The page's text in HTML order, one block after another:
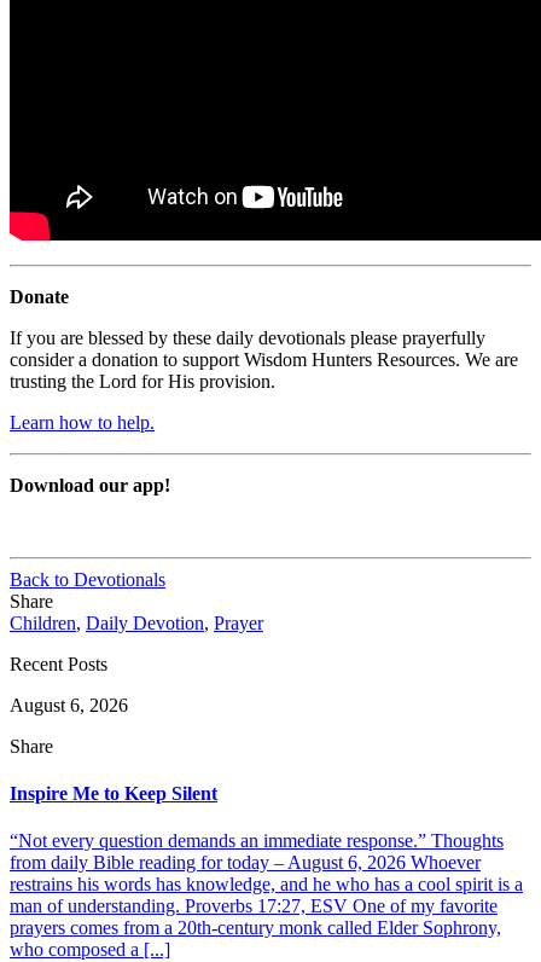
Donate
If you are blessed by these daily devotionals please prayerfully
consider a donation to support Wisdom Hunters Resources. We are
trusting the Lord for His provision.
Learn how to help.
Download our app!
Back to Devotionals
Share
Children, Daily Devotion, Prayer
Recent Posts
August 6, 2026
Share
Inspire Me to Keep Silent
“Not every question demands an immediate response.” Thoughts
from daily Bible reading for today – August 6, 2026 Whoever
restrains his words has knowledge, and he who has a cool spirit is a
man of understanding. Proverbs 17:27, ESV One of my favorite
prayers comes from a 20th-century monk called Elder Sophrony,
who composed a [...]